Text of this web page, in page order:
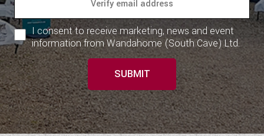
I consent to receive marketing, news and event
information from Wandahome (South Cave) Ltd.
SUBMIT